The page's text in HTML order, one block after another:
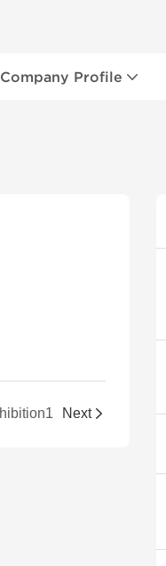
Company Profile
Next